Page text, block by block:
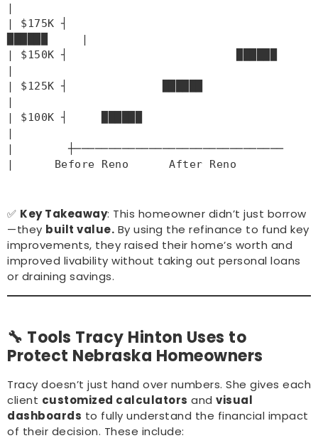
|
| $175K ┤
██████     |
| $150K ┤                         ██████
|
| $125K ┤              ██████
|
| $100K ┤     ██████
|
|
✅ Key Takeaway: This homeowner didn’t just borrow
—they built value. By using the refinance to fund key
improvements, they raised their home’s worth and
improved livability without taking out personal loans
or draining savings.
🔧 Tools Tracy Hinton Uses to
Protect Nebraska Homeowners
Tracy doesn’t just hand over numbers. She gives each
client customized calculators and visual
dashboards to fully understand the financial impact
of their decision. These include: